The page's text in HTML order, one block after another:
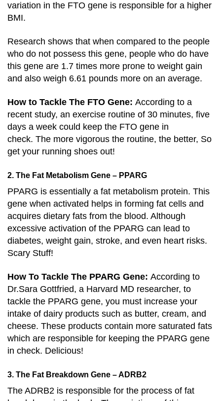
variation in the FTO gene is responsible for a higher
BMI.
Research shows that when compared to the people
who do not possess this gene, people who do have
this gene are 1.7 times more prone to weight gain
and also weigh 6.61 pounds more on an average.
How to Tackle The FTO Gene: According to a
recent study, an exercise routine of 30 minutes, five
days a week could keep the FTO gene in
check. The more vigorous the routine, the better, So
get your running shoes out!
2. The Fat Metabolism Gene – PPARG
PPARG is essentially a fat metabolism protein. This
gene when activated helps in forming fat cells and
acquires dietary fats from the blood. Although
excessive activation of the PPARG can lead to
diabetes, weight gain, stroke, and even heart risks.
Scary Stuff!
How To Tackle The PPARG Gene: According to
Dr.Sara Gottfried, a Harvard MD researcher, to
tackle the PPARG gene, you must increase your
intake of dairy products such as butter, cream, and
cheese. These products contain more saturated fats
which are responsible for keeping the PPARG gene
in check. Delicious!
3. The Fat Breakdown Gene – ADRB2
The ADRB2 is responsible for the process of fat